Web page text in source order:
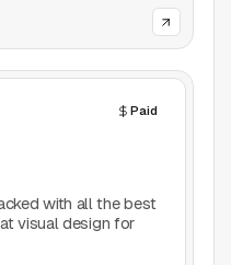
Paid
with all the best
visual design for